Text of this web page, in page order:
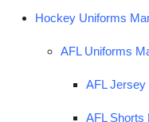
Hockey Uniforms
AFL Uniforms
AFL
AFL Shorts